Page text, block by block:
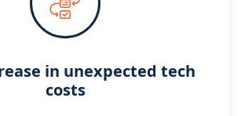
in unexpected tech
costs